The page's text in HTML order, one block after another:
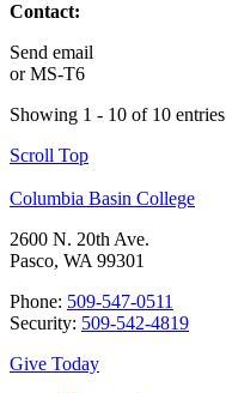
Contact:
Send email
orMS-T6
Showing 1 - 10 of 10 entries
Scroll Top
Columbia Basin College
2600 N. 20th Ave.
Pasco, WA 99301
Phone: 509-547-0511
Security: 509-542-4819
Give Today